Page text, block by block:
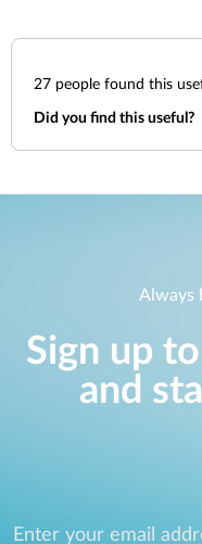
27 people found this
Did you find this useful?
Always
Sign up
and